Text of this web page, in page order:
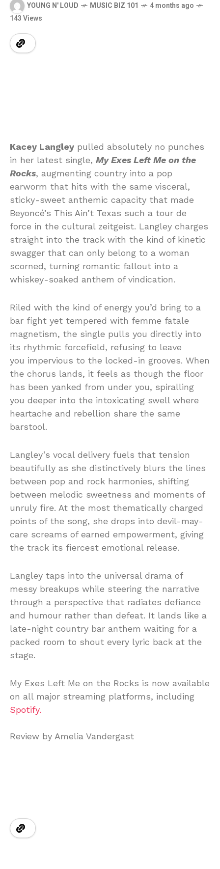
YOUNG N' LOUD MUSIC BIZ 101
4 months ago
143 Views
Kacey Langley pulled absolutely no punches
in her latest single, MyExes LeftMe on the
Rocks, augmenting country into a pop
earworm that hits with the same visceral,
sticky-sweet anthemic capacity that made
Beyoncé’s This Ain’t Texas such a tour de
force in the cultural zeitgeist. Langley charges
straight into the track with the kind of kinetic
swagger that can only belong to a woman
scorned, turning romantic fallout into a
whiskey-soaked anthem of vindication.
Riled with the kind of energy you’d bring to a
bar fight yet tempered with femme fatale
magnetism, the single pulls you directly into
its rhythmic forcefield, refusing to leave
you impervious to the locked-in grooves. When
the chorus lands, it feels as though the floor
has been yanked from under you, spiralling
you deeper into the intoxicating swell where
heartache and rebellion share the same
barstool.
Langley’s vocal delivery fuels that tension
beautifully as she distinctively blurs the lines
between pop and rock harmonies, shifting
between melodic sweetness and moments of
unruly fire. At the most thematically charged
points of the song, she drops into devil-may-
care screams of earned empowerment, giving
the track its fiercest emotional release.
Langley taps into the universal drama of
messy breakups while steering the narrative
through a perspective that radiates defiance
and humour rather than defeat. It lands like a
late-night country bar anthem waiting for a
packed room to shout every lyric back at the
stage.
My Exes Left Me on the Rocks is now available
on all major streaming platforms, including
Spotify.
Review by Amelia Vandergast